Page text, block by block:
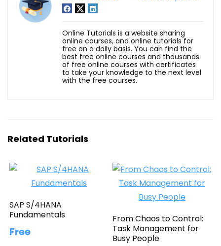
Online Tutorials is a website sharing
online courses, and online tutorials for
free on a daily basis. You can find the
best free online courses and thousands
of free online courses with certificates
to take your knowledge to the next level
with the free courses.
Related Tutorials
SAP S/4HANA
Fundamentals
Free
From Chaos to Control:
Task Management for
Busy People